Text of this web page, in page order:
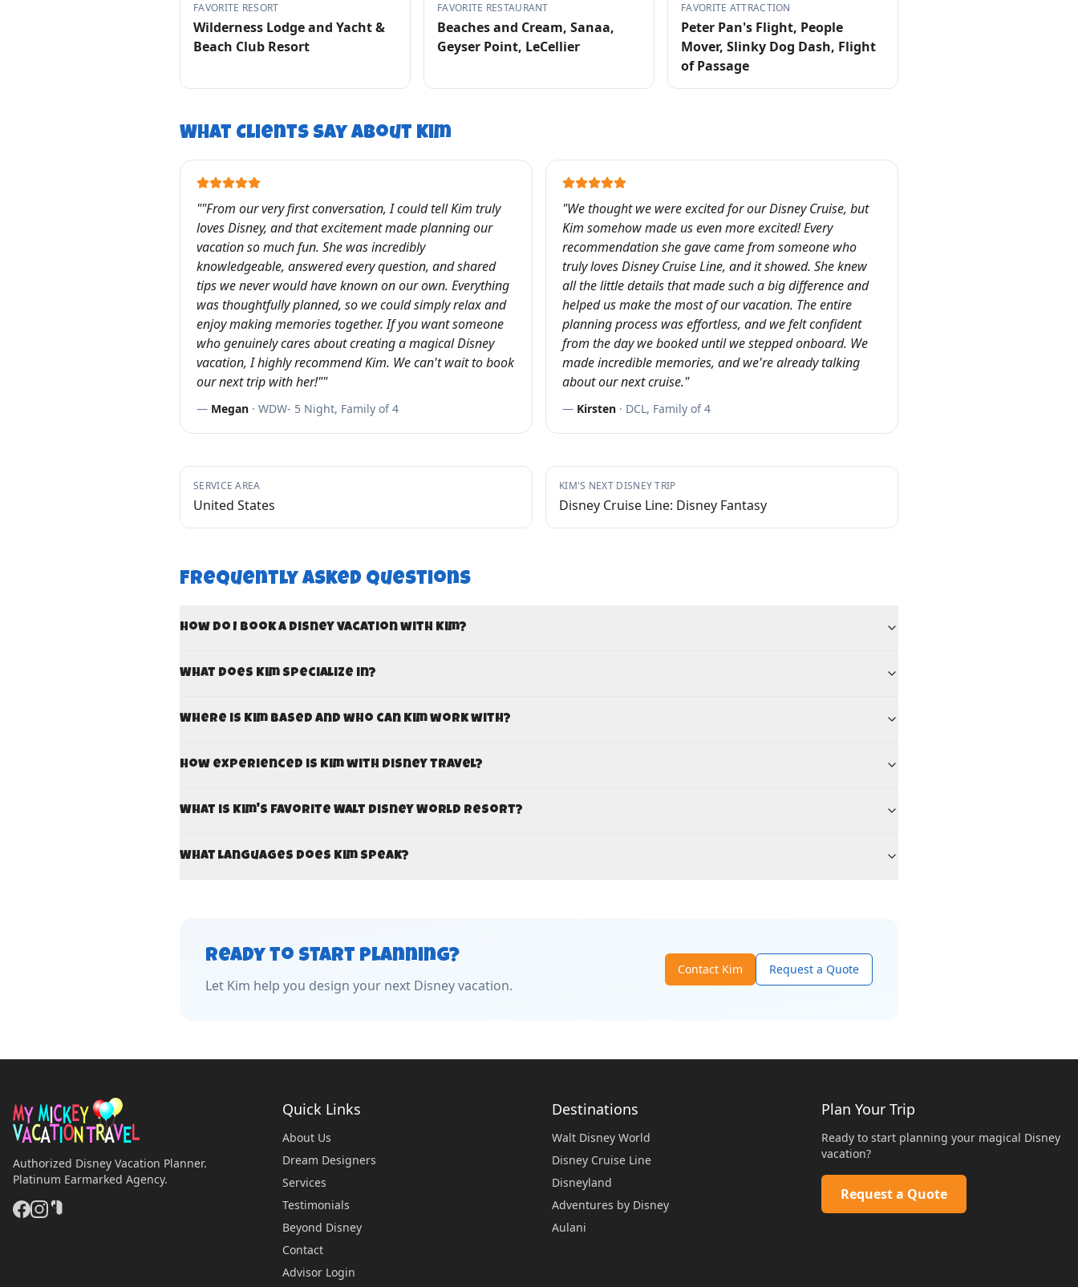
FAVORITE RESORT
Wilderness Lodge and Yacht &
Beach Club Resort
FAVORITE RESTAURANT
Beaches and Cream, Sanaa,
Geyser Point, LeCellier
FAVORITE ATTRACTION
Peter Pan's Flight, People
Mover, Slinky Dog Dash, Flight
of Passage
What Clients Say About Kim
""From our very first conversation, I could tell Kim truly
loves Disney, and that excitement made planning our
vacation so much fun. She was incredibly
knowledgeable, answered every question, and shared
tips we never would have known on our own. Everything
was thoughtfully planned, so we could simply relax and
enjoy making memories together. If you want someone
who genuinely cares about creating a magical Disney
vacation, I highly recommend Kim. We can't wait to book
our next trip with her!""
— Megan · WDW- 5 Night, Family of 4
"We thought we were excited for our Disney Cruise, but
Kim somehow made us even more excited! Every
recommendation she gave came from someone who
truly loves Disney Cruise Line, and it showed. She knew
all the little details that made such a big difference and
helped us make the most of our vacation. The entire
planning process was effortless, and we felt confident
from the day we booked until we stepped onboard. We
made incredible memories, and we're already talking
about our next cruise."
— Kirsten · DCL, Family of 4
SERVICE AREA
United States
KIM'S NEXT DISNEY TRIP
Disney Cruise Line: Disney Fantasy
Frequently Asked Questions
How do I book a Disney vacation with Kim?
What does Kim specialize in?
Where is Kim based and who can Kim work with?
How experienced is Kim with Disney travel?
What is Kim's favorite Walt Disney World resort?
What languages does Kim speak?
Ready to Start Planning?
Let Kim help you design your next Disney vacation.
Contact Kim Request a Quote
Authorized Disney Vacation Planner.
Platinum Earmarked Agency.
Quick Links
About Us
Dream Designers
Services
Testimonials
Beyond Disney
Contact
Advisor Login
Destinations
Walt Disney World
Disney Cruise Line
Disneyland
Adventures by Disney
Aulani
Plan Your Trip
Ready to start planning your magical Disney
vacation?
Request a Quote